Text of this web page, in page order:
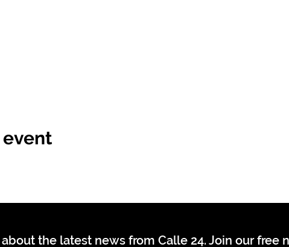
event
the latest news from Calle 24. Join our free